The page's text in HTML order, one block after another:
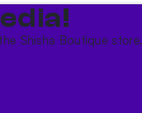
Shisha Boutique store.